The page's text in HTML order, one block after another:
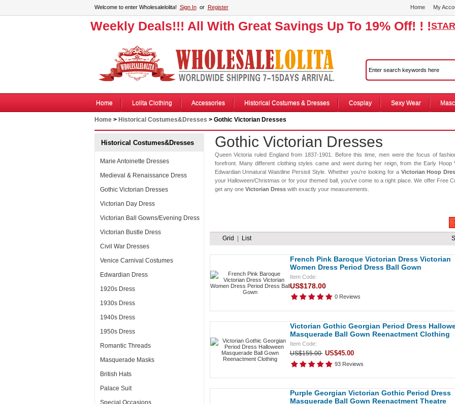
Welcome to enter Wholesalelolita! Sign Inor Register Home My
Weekly Deals!!! All With Great Savings Up To 19% Off! ! !
Home Lolita Clothing Accessories Historical Costumes & Dresses Cosplay Sexy Wear
Home> Historical Costumes&Dresses > Gothic Victorian Dresses
Historical Costumes&Dresses
Marie Antoinette Dresses
Medieval & Renaissance Dress
Gothic Victorian Dresses
Victorian Day Dress
Victorian Ball Gowns/Evening Dress
Victorian Bustle Dress
Civil War Dresses
Venice Carnival Costumes
Edwardian Dress
1920s Dress
1930s Dress
1940s Dress
1950s Dress
Romantic Threads
Masquerade Masks
British Hats
Palace Suit
Special Occasions
Gothic Victorian Dresses
Queen Victoria ruled England from 1837-1901. Before this time, men were the focus of
forefront. Many different clothing styles came and went during her reign, from the Early
Edwardian Unnatural Waistline Persisit Style. Whether you're looking for a Victorian Hoop
your Halloween/Christmas or for your themed ball, you've come to a right place. We offer Free
get any one Victorian Dresswith exactly your measurements.
Grid List
French Pink Baroque Victorian Dress Victorian
Women Dress Period Dress Ball Gown
Item Code:
US$178.00
0 Reviews
Victorian Gothic Georgian Period Dress
Masquerade Ball Gown Reenactment Clothing
Item Code:
US$155.00 US$45.00
93 Reviews
Purple Georgian Victorian Gothic Period Dress
Masquerade Ball Gown Reenactment Theatre